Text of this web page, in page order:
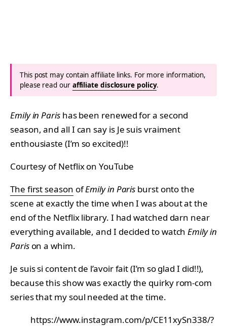
This post may contain affiliate links. For more information,
please read our affiliate disclosure policy.
Emily in Parishas been renewed for a second
season, and all I can say is Je suis vraiment
enthousiaste (I’m so excited)!!
Courtesy of Netflix on YouTube
The first season ofEmily in Paris burst onto the
scene at exactly the time when I was about at the
end of the Netflix library. I had watched darn near
everything available, and I decided to watchEmily in
Parison a whim.
Je suis si content de l’avoir fait (I’m so glad I did!!),
because this show was exactly the quirky rom-com
series that my soul needed at the time.
https://www.instagram.com/p/CE11xySn338/?